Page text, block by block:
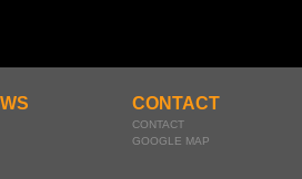
CONTACT
CONTACT
GOOGLE MAP